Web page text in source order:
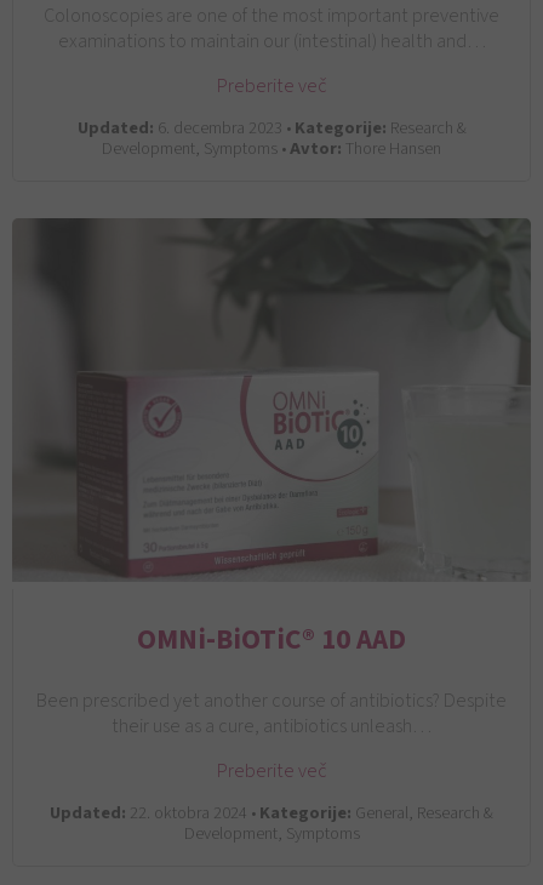
Colonoscopies are one of the most important preventive
examinations to maintain our (intestinal) health and…
Preberite več
Updated: 6. decembra 2023 •Kategorije: Research &
Development, Symptoms •Avtor: Thore Hansen
OMNi-BiOTiC® 10 AAD
Been prescribed yet another course of antibiotics? Despite
their use as a cure, antibiotics unleash…
Preberite več
Updated: 22. oktobra 2024 •Kategorije: General, Research &
Development, Symptoms